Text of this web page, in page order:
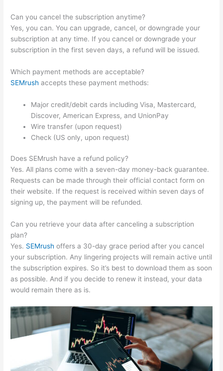
Can you cancel the subscription anytime?
Yes, you can. You can upgrade, cancel, or downgrade your
subscription at any time. If you cancel or downgrade your
subscription in the first seven days, a refund will be issued.
Which payment methods are acceptable?
SEMrush accepts these payment methods:
Major credit/debit cards including Visa, Mastercard,
Discover, American Express, and UnionPay
Wire transfer (upon request)
Check (US only, upon request)
Does SEMrush have a refund policy?
Yes. All plans come with a seven-day money-back guarantee.
Requests can be made through their official contact form on
their website. If the request is received within seven days of
signing up, the payment will be refunded.
Can you retrieve your data after canceling a subscription
plan?
Yes. SEMrush offers a 30-day grace period after you cancel
your subscription. Any lingering projects will remain active until
the subscription expires. So it’s best to download them as soon
as possible. And if you decide to renew it instead, your data
would remain there as is.